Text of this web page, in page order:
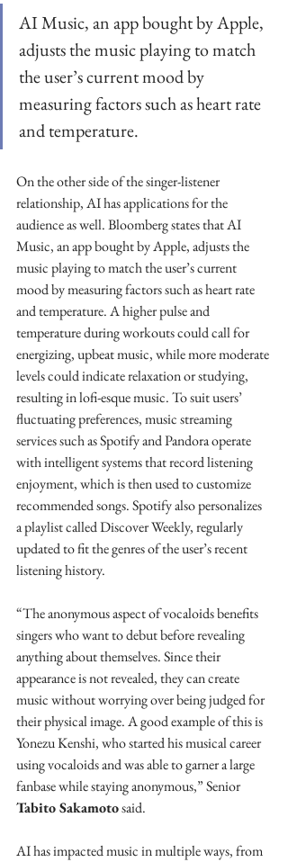
AI Music, an app bought by Apple,
adjusts the music playing to match
the user’s current mood by
measuring factors such as heart rate
and temperature.
On the other side of the singer-listener
relationship, AI has applications for the
audience as well. Bloomberg states that AI
Music, an app bought by Apple, adjusts the
music playing to match the user’s current
mood by measuring factors such as heart rate
and temperature. A higher pulse and
temperature during workouts could call for
energizing, upbeat music, while more moderate
levels could indicate relaxation or studying,
resulting in lofi-esque music. To suit users’
fluctuating preferences, music streaming
services such as Spotify and Pandora operate
with intelligent systems that record listening
enjoyment, which is then used to customize
recommended songs. Spotify also personalizes
a playlist called Discover Weekly, regularly
updated to fit the genres of the user’s recent
listening history.
“The anonymous aspect of vocaloids benefits
singers who want to debut before revealing
anything about themselves. Since their
appearance is not revealed, they can create
music without worrying over being judged for
their physical image. A good example of this is
Yonezu Kenshi, who started his musical career
using vocaloids and was able to garner a large
fanbase while staying anonymous,” Senior
Tabito Sakamoto said.
AI has impacted music in multiple ways, from